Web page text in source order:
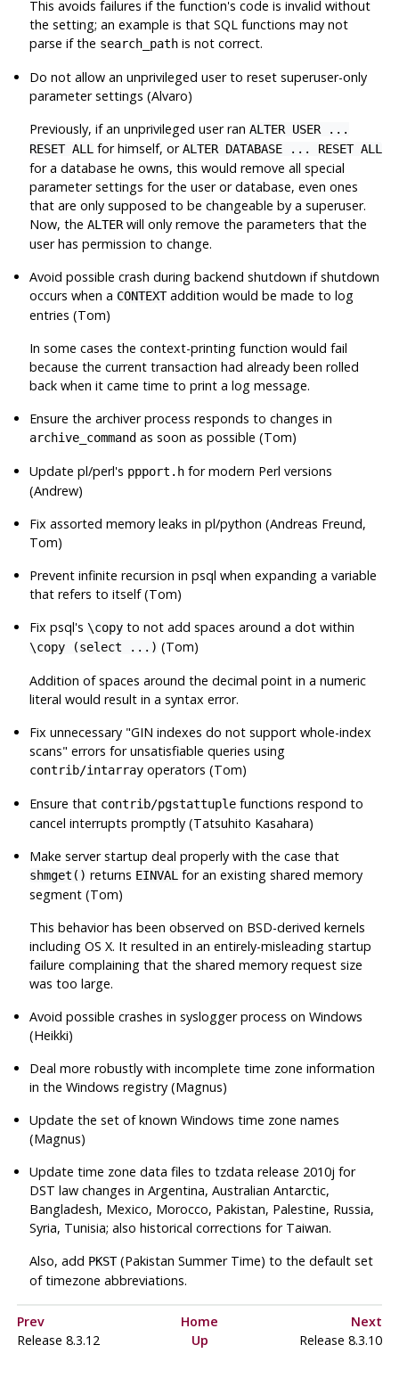
This avoids failures if the function's code is invalid without
the setting; an example is that SQL functions may not
parse if the search_path is not correct.
Do not allow an unprivileged user to reset superuser-only
parameter settings (Alvaro)
Previously, if an unprivileged user ranALTER USER ...
RESET ALL for himself, orALTER DATABASE ... RESET ALL
for a database he owns, this would remove all special
parameter settings for the user or database, even ones
that are only supposed to be changeable by a superuser.
Now, theALTER will only remove the parameters that the
user has permission to change.
Avoid possible crash during backend shutdown if shutdown
occurs when a CONTEXTaddition would be made to log
entries (Tom)
In some cases the context-printing function would fail
because the current transaction had already been rolled
back when it came time to print a log message.
Ensure the archiver process responds to changes in
archive_command as soon as possible (Tom)
Update pl/perl's ppport.h for modern Perl versions
(Andrew)
Fix assorted memory leaks in pl/python (Andreas Freund,
Tom)
Prevent infinite recursion inpsql when expanding a variable
that refers to itself (Tom)
Fixpsql's\copy to not add spaces around a dot within
\copy (select ...) (Tom)
Addition of spaces around the decimal point in a numeric
literal would result in a syntax error.
Fix unnecessary "GIN indexes do not support whole-index
scans" errors for unsatisfiable queries using
contrib/intarray operators (Tom)
Ensure that contrib/pgstattuple functions respond to
cancel interrupts promptly (Tatsuhito Kasahara)
Make server startup deal properly with the case that
shmget() returns EINVAL for an existing shared memory
segment (Tom)
This behavior has been observed on BSD-derived kernels
including OS X. It resulted in an entirely-misleading startup
failure complaining that the shared memory request size
was too large.
Avoid possible crashes in syslogger process on Windows
(Heikki)
Deal more robustly with incomplete time zone information
in the Windows registry (Magnus)
Update the set of known Windows time zone names
(Magnus)
Update time zone data files totzdata release 2010j for
DST law changes in Argentina, Australian Antarctic,
Bangladesh, Mexico, Morocco, Pakistan, Palestine, Russia,
Syria, Tunisia; also historical corrections for Taiwan.
Also, add PKST(Pakistan Summer Time) to the default set
of timezone abbreviations.
Prev Home
Next
Release 8.3.12
Up Release 8.3.10